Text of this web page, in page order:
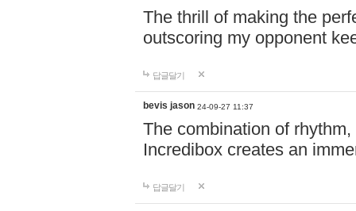
The thrill of making the
outscoring my opponent
답글달기
bevis jason 24-09-27 11:37
The combination of
Incredibox creates an
답글달기